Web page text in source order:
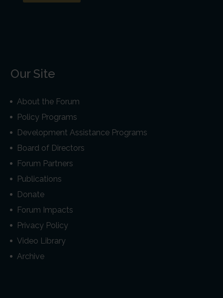
Our Site
About the Forum
Policy Programs
Development Assistance Programs
Board of Directors
Forum Partners
Publications
Donate
Forum Impacts
Privacy Policy
Video Library
Archive